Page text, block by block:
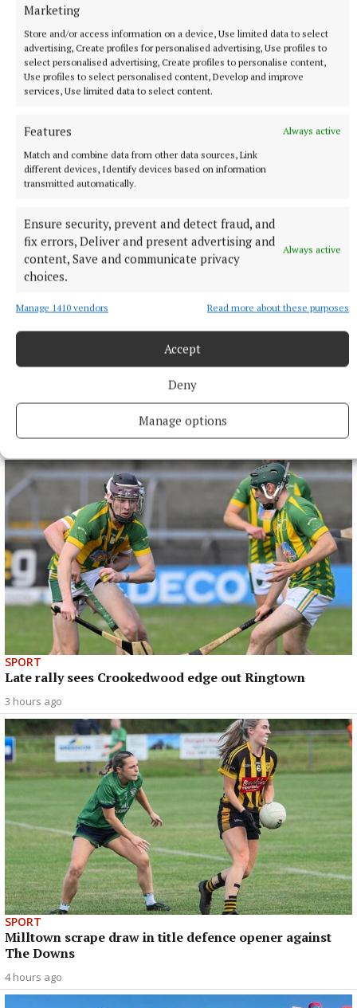
Marketing
Store and/or access information on a device, Use limited data to select
advertising, Create profiles for personalised advertising, Use profiles to
select personalised advertising, Create profiles to personalise content,
Use profiles to select personalised content, Develop and improve
services, Use limited data to select content.
Features
Always active
Match and combine data from other data sources, Link
different devices, Identify devices based on information
transmitted automatically.
Ensure security, prevent and detect fraud, and
fix errors, Deliver and present advertising and
content, Save and communicate privacy
choices.
Always active
Manage 1410 vendors Read more about these purposes
Accept
Deny
Manage options
obituary
Published: Tue 3 Mar 2026, 11:00 AM
Last updated:Tue 3 Mar 2026, 11:30 AM
SPORT
Mullingar Harriers round up
2 hours ago
SPORT
Late rally sees Crookedwood edge out Ringtown
3 hours ago
SPORT
Milltown scrape draw in title defence opener against
The Downs
4 hours ago